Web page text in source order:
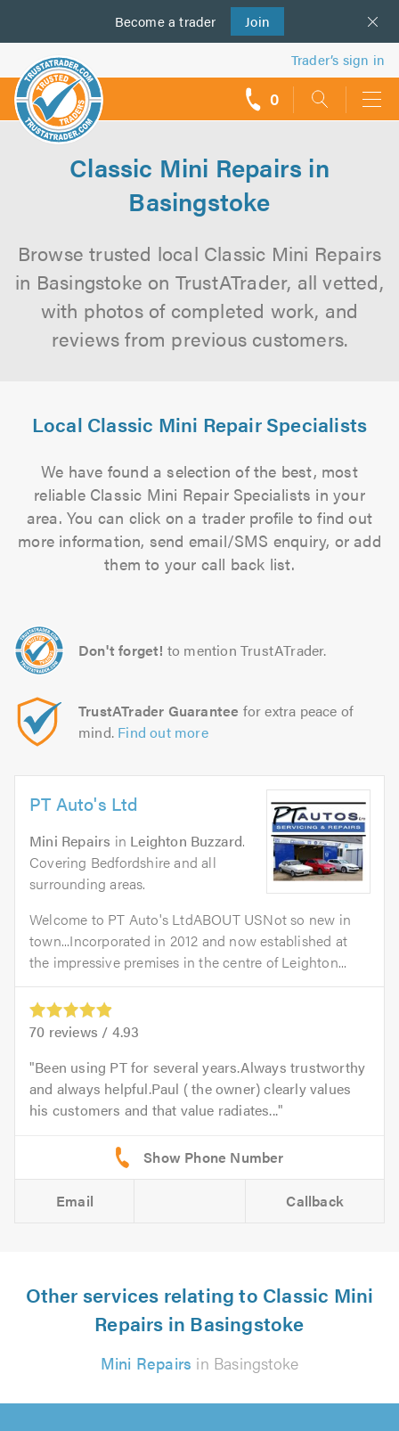
Become a trader Join
us
Trader’s sign in
0
Classic Mini Repairs in
Basingstoke
Browse trusted local Classic Mini Repairs
in Basingstoke on TrustATrader, all vetted,
with photos of completed work, and
reviews from previous customers.
Local Classic Mini Repair Specialists
We have found a selection of the best, most
reliable Classic Mini Repair Specialists in your
area. You can click on a trader profile to find out
more information, send email/SMS enquiry, or add
them to your call back list.
Don't forget! to mention TrustATrader.
TrustATrader Guarantee for extra peace of
mind. Find out more
PT Auto's Ltd
Mini Repairs in Leighton Buzzard.
Covering Bedfordshire and all
surrounding areas.
Welcome to PT Auto's LtdABOUT USNot so new in
town...Incorporated in 2012 and now established at
the impressive premises in the centre of Leighton...
70 reviews / 4.93
Been using PT for several years.Always trustworthy
and always helpful.Paul ( the owner) clearly values
his customers and that value radiates...
Email Callback
Other services relating to Classic Mini
Repairs in Basingstoke
Mini Repairs in Basingstoke